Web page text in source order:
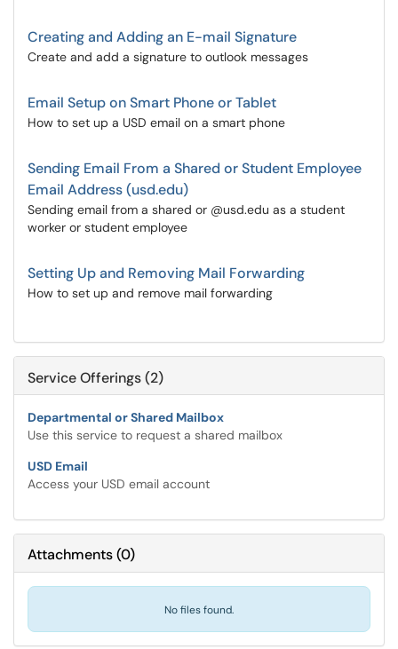
Creating and Adding an E-mail Signature
Create and add a signature to outlook messages
Email Setup on Smart Phone or Tablet
How to set up a USD email on a smart phone
Sending Email From a Shared or Student Employee
Email Address (usd.edu)
Sending email from a shared or @usd.edu as a student
worker or student employee
Setting Up and Removing Mail Forwarding
How to set up and remove mail forwarding
Service Offerings (2)
Departmental or Shared Mailbox
Use this service to request a shared mailbox
USD Email
Access your USD email account
Attachments(0)
No files found.